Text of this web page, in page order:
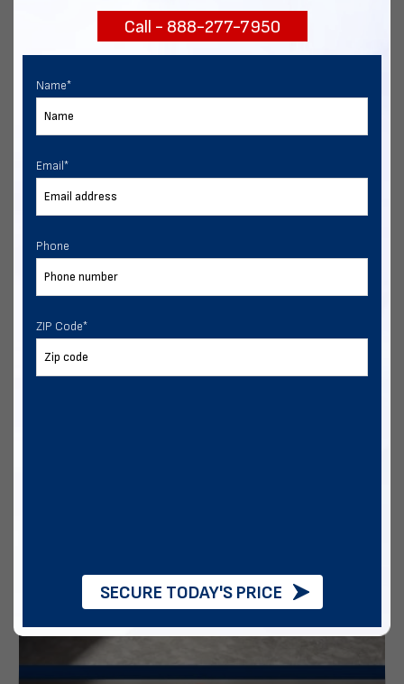
Chat with our expertsCall - 888-277-7950
Name*
Email*
Phone
ZIP Code*
SECURE TODAY'S PRICE